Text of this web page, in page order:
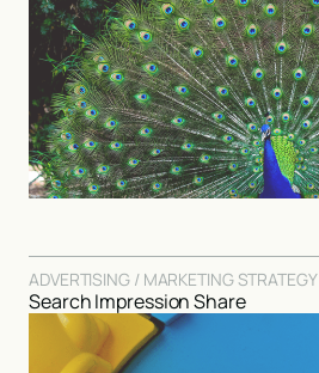
ADVERTISING / MARKETING STRATEGY
Search Impression Share